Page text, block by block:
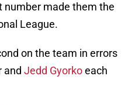
number made them the
League.
on the team in errors
and Jedd Gyorkoeach